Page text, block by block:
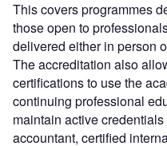
This covers programmes
those open to
delivered either in person
The accreditation also
certifications to use the
continuing professional
maintain active
accountant, certified